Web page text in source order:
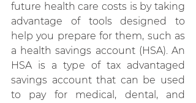
future health care costs is by taking
advantage of tools designed to
help you prepare for them, such as
a health savings account (HSA). An
HSA is a type of tax advantaged
savings account that can be used
to pay for medical, dental, and